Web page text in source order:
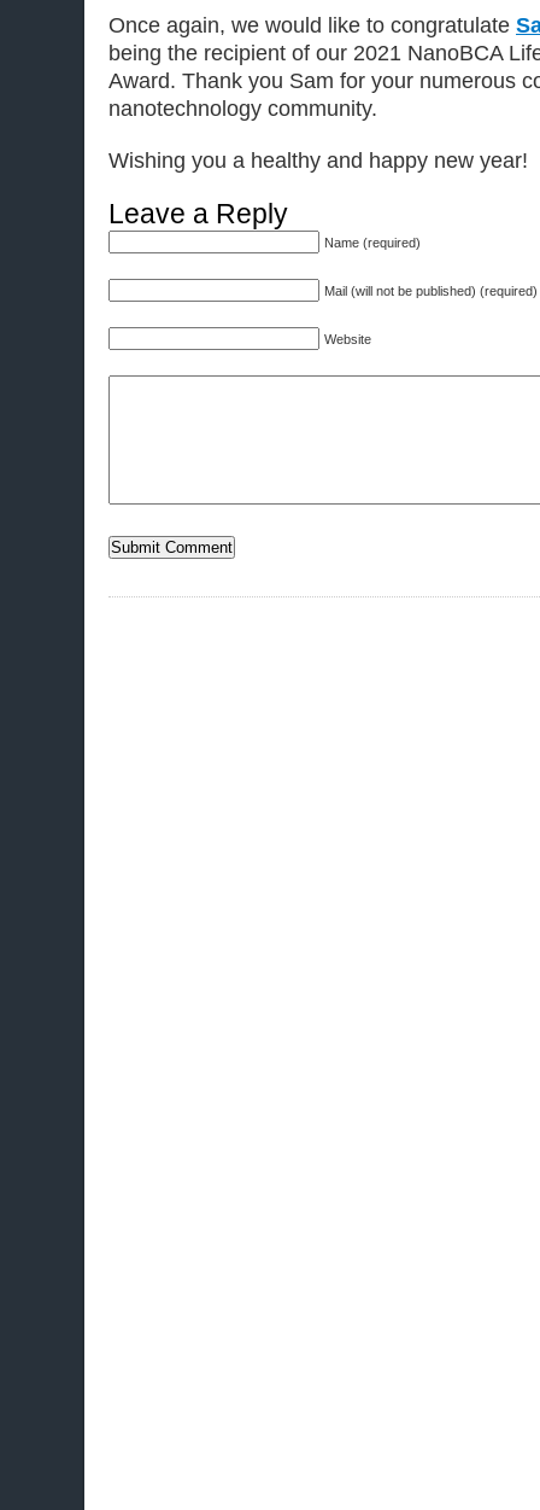
Once again, we would like to congratulate
being the recipient of our 2021 NanoBCA
Award. Thank you Sam for your numerous
nanotechnology community.
Wishing you a healthy and happy new year!
Leave a Reply
Name (required)
Mail (will not be published) (required)
Website